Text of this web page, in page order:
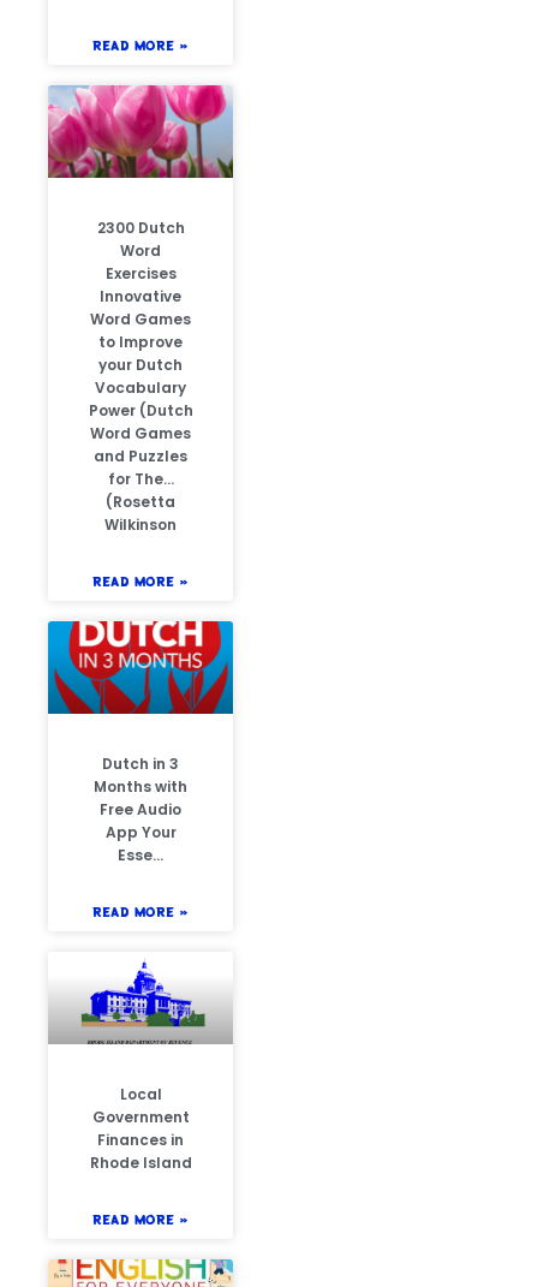
READ MORE »
2300 Dutch
Word
Exercises
Innovative
Word Games
to Improve
your Dutch
Vocabulary
Power (Dutch
Word Games
and Puzzles
for The…
(Rosetta
Wilkinson
READ MORE »
Dutch in 3
Months with
Free Audio
App Your
Esse…
READ MORE »
Local
Government
Finances in
Rhode Island
READ MORE »